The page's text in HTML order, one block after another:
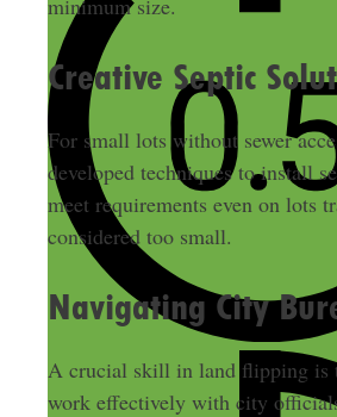
Creative Septic
For small lots without sewer
developed techniques to install
meet requirements even on lots
considered too small.
Navigating City
A crucial skill in land flipping is
work effectively with city